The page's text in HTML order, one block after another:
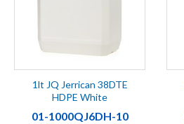
1lt JQ Jerrican 38DTE
HDPE White
01-1000QJ6DH-10